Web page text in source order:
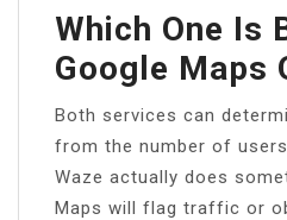
Which One Is
Google Maps
Both services can
from the number of
Waze actually does
Maps will flag traffic or